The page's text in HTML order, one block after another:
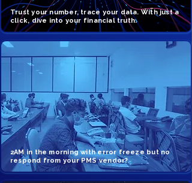
Trust your number, trace your data. With just a
click, dive into your financial truth.
2AM in the morning with error freeze but no
respond from your PMS vendor?